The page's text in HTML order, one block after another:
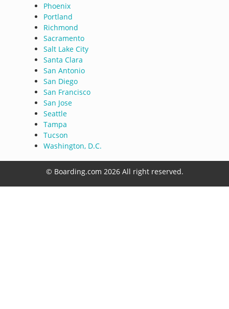
Phoenix
Portland
Richmond
Sacramento
Salt Lake City
Santa Clara
San Antonio
San Diego
San Francisco
San Jose
Seattle
Tampa
Tucson
Washington, D.C.
© Boarding.com 2026 All right reserved.